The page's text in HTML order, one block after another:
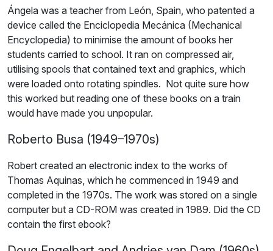
Ángela was a teacher from León, Spain, who patented a
device called the Enciclopedia Mecánica (Mechanical
Encyclopedia) to minimise the amount of books her
students carried to school. It ran on compressed air,
utilising spools that contained text and graphics, which
were loaded onto rotating spindles. Not quite sure how
this worked but reading one of these books on a train
would have made you unpopular.
Roberto Busa (1949–1970s)
Robert created an electronic index to the works of
Thomas Aquinas, which he commenced in 1949 and
completed in the 1970s. The work was stored on a single
computer but a CD-ROM was created in 1989. Did the CD
contain the first ebook?